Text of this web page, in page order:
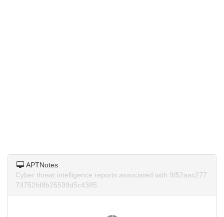
APTNotes
Cyber threat intelligence reports associated with 9f52aac277
73752fd8b25599d5c43ff5.